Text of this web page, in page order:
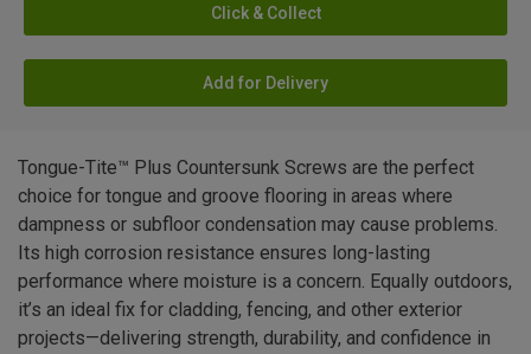
Click & Collect
Add for Delivery
Tongue-Tite™ Plus Countersunk Screws are the perfect
choice for tongue and groove flooring in areas where
dampness or subfloor condensation may cause problems.
Its high corrosion resistance ensures long-lasting
performance where moisture is a concern. Equally outdoors,
it’s an ideal fix for cladding, fencing, and other exterior
projects—delivering strength, durability, and confidence in